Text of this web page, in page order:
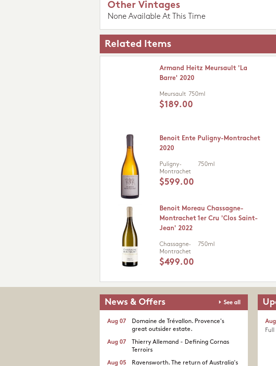
Other Vintages
None Available At This Time
Related Items
Armand Heitz Meursault 'La
Barre' 2020
Meursault 750ml
$189.00
Benoit Ente Puligny-Montrachet
2020
Puligny-
Montrachet
750ml
$599.00
Benoit Moreau Chassagne-
Montrachet 1er Cru 'Clos Saint-
Jean' 2022
Chassagne-
Montrachet
750ml
$499.00
News & Offers See all
Domaine de Trévallon. Provence's
great outsider estate.​
Aug 07
Thierry Allemand - Defining Cornas
Terroirs
Aug 07
Ravensworth. The return of Australia's
Aug 05
Full